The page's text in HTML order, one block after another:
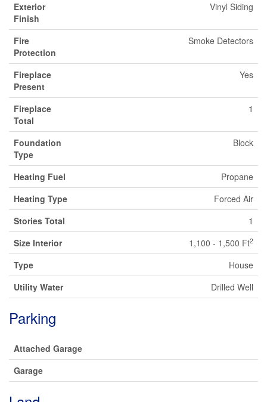
Exterior
Finish
Vinyl Siding
Fire
Protection
Smoke Detectors
Fireplace
Present
Yes
Fireplace
Total
1
Foundation
Type
Block
Heating Fuel
Propane
Heating Type
Forced Air
Stories Total
1
Size Interior
1,100 - 1,500 Ft2
Type
House
Utility Water
Drilled Well
Parking
Attached Garage
Garage